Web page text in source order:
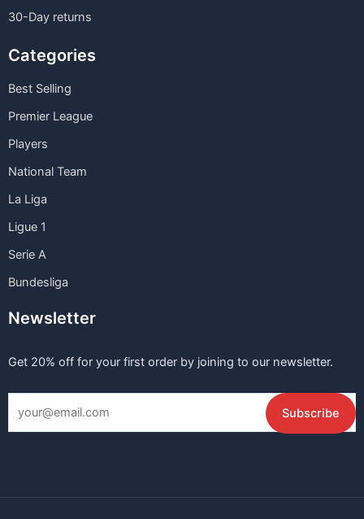
30-Day returns
Categories
Best Selling
Premier League
Players
National Team
La Liga
Ligue 1
Serie A
Bundesliga
Newsletter
Get 20% off for your first order by joining to our newsletter.